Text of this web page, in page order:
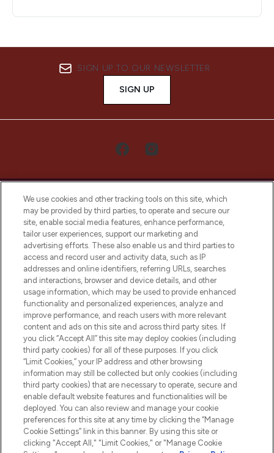
SIGN UP TO OUR NEWSLETTER
SIGN UP
LOOKFANTASTIC® Arabia is the leading
online destination for premium and luxury
beauty in the region, offering an extensive
selection of skincare, haircare, fragrances,
and cosmetics from prestigious brands.
Cookie Consent
Do Not Sell or Share My Personal
Information
HELP & INFORMATION
COMPANY INFORMATION
ABOUT LOOKFANTASTIC
We use cookies and other tracking tools on this site, which
may be provided by third parties, to operate and secure our
site, enable social media features, enhance performance,
tailor user experiences, support our marketing and
advertising efforts. These also enable us and third parties to
access and record user and activity data, such as IP
addresses and online identifiers, referring URLs, searches
and interactions, browser and device details, and other
usage information, which may be used to provide enhanced
functionality and personalized experiences, analyze and
improve performance, and reach users with more relevant
content and ads on this site and across third party sites. If
you click “Accept All” this site may deploy cookies (including
third party cookies) for all of these purposes. If you click
“Limit Cookies,” your IP address and other browsing
information may still be collected but only cookies (including
third party cookies) that are necessary to operate, secure and
enable default website features and functionalities will be
deployed. You can also review and manage your cookie
preferences for this site at any time by clicking the “Manage
Cookie Settings” link in this banner. By using this site or
clicking "Accept All," "Limit Cookies," or "Manage Cookie